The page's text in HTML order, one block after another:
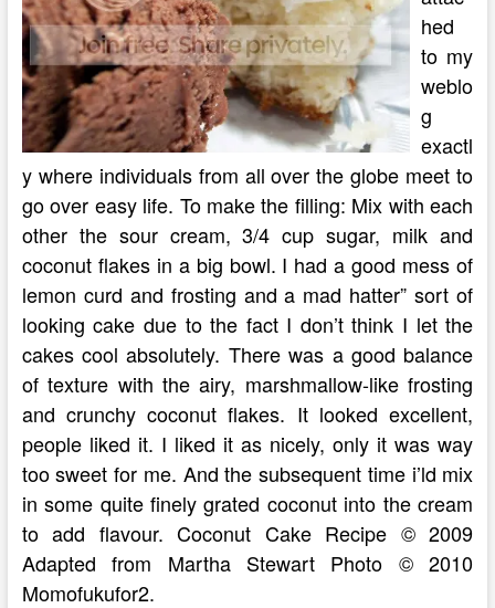
hed
to my
weblo
g
exactl
y where individuals from all over the globe meet to
go over easy life. To make the filling: Mix with each
other the sour cream, 3/4 cup sugar, milk and
coconut flakes in a big bowl. I had a good mess of
lemon curd and frosting and a mad hatter” sort of
looking cake due to the fact I don’t think I let the
cakes cool absolutely. There was a good balance
of texture with the airy, marshmallow-like frosting
and crunchy coconut flakes. It looked excellent,
people liked it. I liked it as nicely, only it was way
too sweet for me. And the subsequent time i’ld mix
in some quite finely grated coconut into the cream
to add flavour. Coconut Cake Recipe © 2009
Adapted from Martha Stewart Photo © 2010
Momofukufor2.